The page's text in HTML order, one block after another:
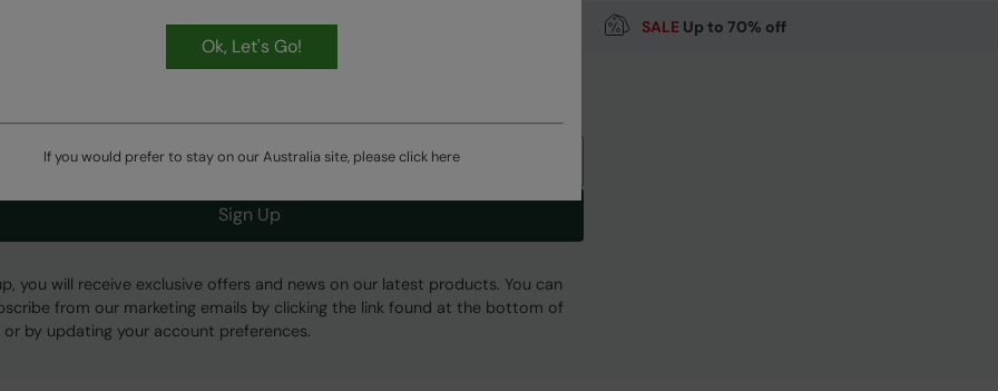
HASSLE FREE60 Day Returns SALEUp to 70% off
Sign Up
you will receive exclusive offers and news on our latest products. You can
from our marketing emails by clicking the link found at the bottom of
or by updating your account preferences.
Ok, Let's Go!
If you would prefer to stay on our Australia site, please click here